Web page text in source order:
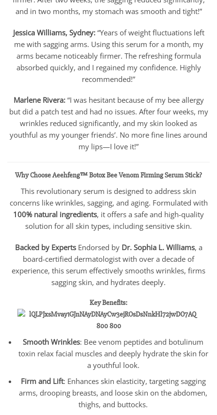
and in two months, my stomach was smooth and tight!”
Jessica Williams, Sydney:“Years of weight fluctuations left
me with sagging arms. Using this serum for a month, my
arms became noticeably firmer. The refreshing formula
absorbed quickly, and I regained my confidence. Highly
recommended!”
Marlene Rivera:“I was hesitant because of my bee allergy
but did a patch test and had no issues. After four weeks, my
wrinkles reduced significantly, and my skin looked as
youthful as my younger friends’. No more fine lines around
my lips—I love it!”
Why Choose Aeehfeng™ Botox Bee Venom Firming Serum Stick?
This revolutionary serum is designed to address skin
concerns like wrinkles, sagging, and aging. Formulated with
100% natural ingredients, it offers a safe and high-quality
solution for all skin types, including sensitive skin.
Backed by ExpertsEndorsed by Dr. Sophia L. Williams, a
board-certified dermatologist with over a decade of
experience, this serum effectively smooths wrinkles, firms
sagging skin, and hydrates deeply.
Key Benefits:
Smooth Wrinkles: Bee venom peptides and botulinum
toxin relax facial muscles and deeply hydrate the skin for
a youthful look.
Firm and Lift: Enhances skin elasticity, targeting sagging
arms, drooping breasts, and loose skin on the abdomen,
thighs, and buttocks.